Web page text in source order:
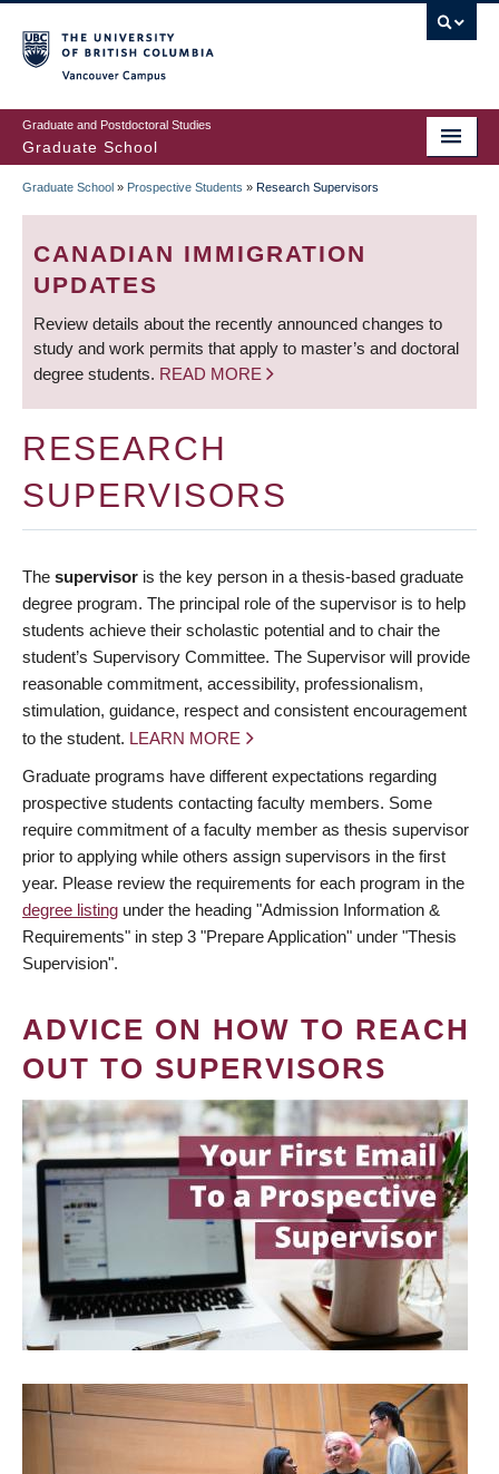
to
main
content
Graduate and Postdoctoral Studies
Graduate School
BREADCRUMB
Graduate School » Prospective Students » Research Supervisors
CANADIAN IMMIGRATION
UPDATES
Review details about the recently announced changes to
study and work permits that apply to master’s and doctoral
degree students. READ MORE
RESEARCH
SUPERVISORS
The supervisor is the key person in a thesis-based graduate
degree program. The principal role of the supervisor is to help
students achieve their scholastic potential and to chair the
student’s Supervisory Committee. The Supervisor will provide
reasonable commitment, accessibility, professionalism,
stimulation, guidance, respect and consistent encouragement
to the student. LEARN MORE
Graduate programs have different expectations regarding
prospective students contacting faculty members. Some
require commitment of a faculty member as thesis supervisor
prior to applying while others assign supervisors in the first
year. Please review the requirements for each program in the
degree listing under the heading "Admission Information &
Requirements" in step 3 "Prepare Application" under "Thesis
Supervision".
ADVICE ON HOW TO REACH
OUT TO SUPERVISORS